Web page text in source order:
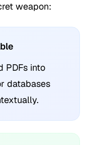
weapon:
PDFs into
databases